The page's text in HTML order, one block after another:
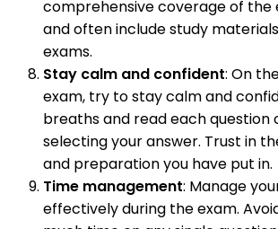
comprehensive coverage of the
and often include study
exams.
Stay calm and confident: On
exam, try to stay calm and
breaths and read each
selecting your answer. Trust in
and preparation you have put in.
Time management: Manage
effectively during the exam.